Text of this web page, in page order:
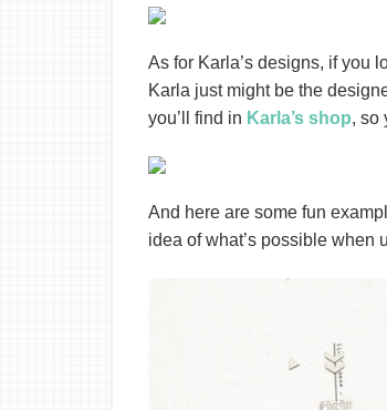
As for Karla’s designs, if you
Karla just might be the
you’ll find in Karla’s shop, so
And here are some fun
idea of what’s possible when